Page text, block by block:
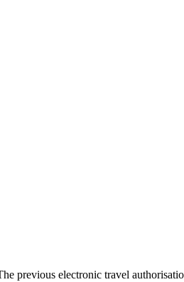
previous electronic travel